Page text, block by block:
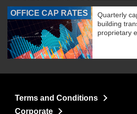
OFFICE CAP RATES
Quarterly
building
proprietary
Terms and Conditions
Corporate